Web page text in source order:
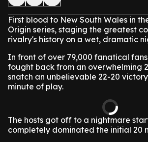
First blood to New South Wales in
Origin series, staging the greatest
rivalry's history on a wet, dramatic
In front of over 79,000 fanatical
fought back from an overwhelming
snatch an unbelievable 22-20
minute of play.
The hosts got off to a nightmare
completely dominated the initial 20